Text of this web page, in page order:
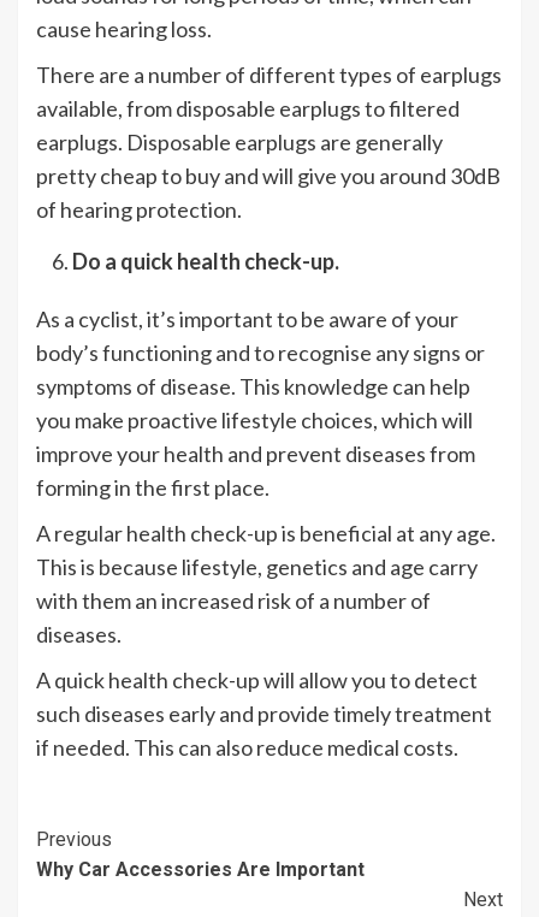
cause hearing loss.
There are a number of different types of earplugs
available, from disposable earplugs to filtered
earplugs. Disposable earplugs are generally
pretty cheap to buy and will give you around 30dB
of hearing protection.
Do a quick health check-up.
As a cyclist, it’s important to be aware of your
body’s functioning and to recognise any signs or
symptoms of disease. This knowledge can help
you make proactive lifestyle choices, which will
improve your health and prevent diseases from
forming in the first place.
A regular health check-up is beneficial at any age.
This is because lifestyle, genetics and age carry
with them an increased risk of a number of
diseases.
A quick health check-up will allow you to detect
such diseases early and provide timely treatment
if needed. This can also reduce medical costs.
Continue
Reading
Previous
Why Car Accessories Are Important
Next